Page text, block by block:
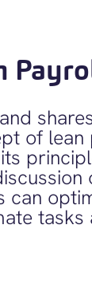
of lean
can
tasks